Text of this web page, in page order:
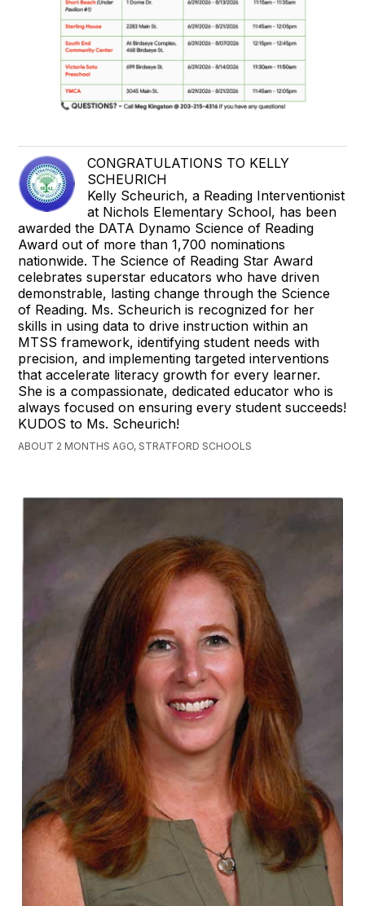
CONGRATULATIONS TO KELLY
SCHEURICH
Kelly Scheurich, a Reading Interventionist
at Nichols Elementary School, has been
awarded the DATA Dynamo Science of Reading
Award out of more than 1,700 nominations
nationwide. The Science of Reading Star Award
celebrates superstar educators who have driven
demonstrable, lasting change through the Science
of Reading. Ms. Scheurich is recognized for her
skills in using data to drive instruction within an
MTSS framework, identifying student needs with
precision, and implementing targeted interventions
that accelerate literacy growth for every learner.
She is a compassionate, dedicated educator who is
always focused on ensuring every student succeeds!
KUDOS to Ms. Scheurich!
ABOUT 2 MONTHS AGO, STRATFORD SCHOOLS